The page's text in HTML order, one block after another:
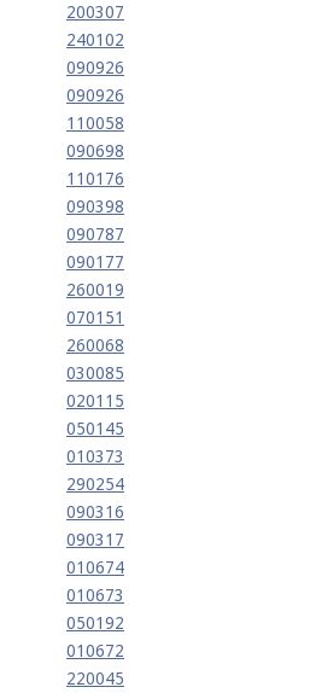
200307
240102
090926
090926
110058
090698
110176
090398
090787
090177
260019
070151
260068
030085
020115
050145
010373
290254
090316
090317
010674
010673
050192
010672
220045